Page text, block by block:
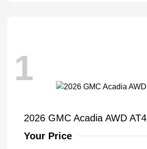
1
2026 GMC Acadia AWD AT4
Your Price